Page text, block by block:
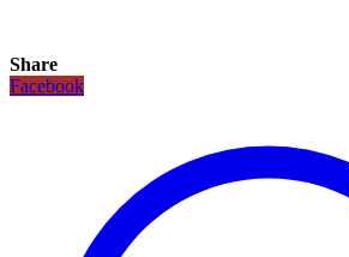
Share
Facebook